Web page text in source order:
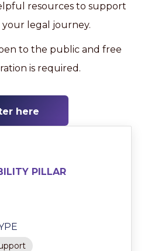
resources to support
legal journey.
to the public and free
is required.
here
PILLAR